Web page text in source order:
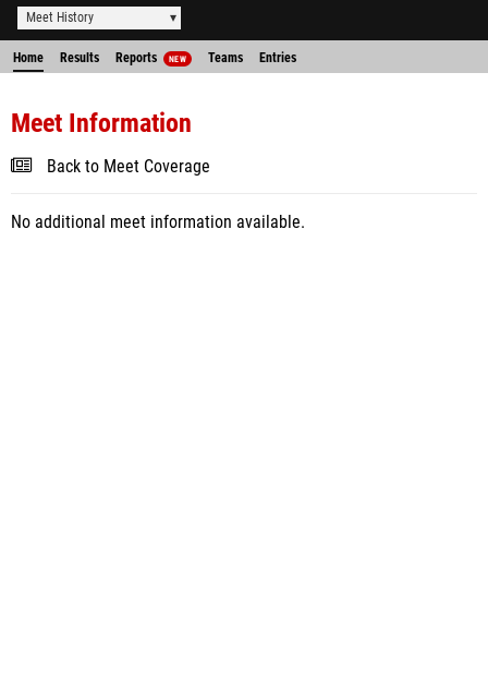
Meet History
Home Results Reports NEW Teams Entries
Meet Information
Back to Meet Coverage
No additional meet information available.